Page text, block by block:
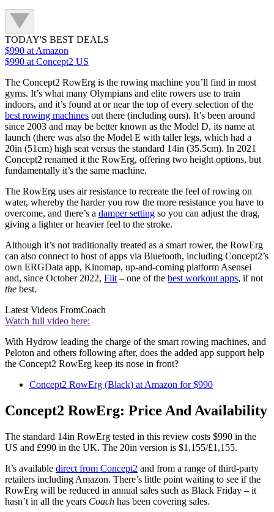
TODAY'S BEST DEALS
$990 at Amazon
$990 at Concept2 US
The Concept2 RowErg is the rowing machine you’ll find in most
gyms. It’s what many Olympians and elite rowers use to train
indoors, and it’s found at or near the top of every selection of the
best rowing machines out there (including ours). It’s been around
since 2003 and may be better known as the Model D, its name at
launch (there was also the Model E with taller legs, which had a
20in (51cm) high seat versus the standard 14in (35.5cm). In 2021
Concept2 renamed it the RowErg, offering two height options, but
fundamentally it’s the same machine.
The RowErg uses air resistance to recreate the feel of rowing on
water, whereby the harder you row the more resistance you have to
overcome, and there’s a damper setting so you can adjust the drag,
giving a lighter or heavier feel to the stroke.
Although it’s not traditionally treated as a smart rower, the RowErg
can also connect to host of apps via Bluetooth, including Concept2’s
own ERGData app, Kinomap, up-and-coming platform Asensei
and, since October 2022, Fiit – one of the best workout apps, if not
the best.
Latest Videos FromCoach
Watch full video here:
With Hydrow leading the charge of the smart rowing machines, and
Peloton and others following after, does the added app support help
the Concept2 RowErg keep its nose in front?
Concept2 RowErg (Black) at Amazon for $990
Concept2 RowErg: Price And Availability
The standard 14in RowErg tested in this review costs $990 in the
US and £990 in the UK. The 20in version is $1,155/£1,155.
It’s available direct from Concept2 and from a range of third-party
retailers including Amazon. There’s little point waiting to see if the
RowErg will be reduced in annual sales such as Black Friday – it
hasn’t in all the years Coach has been covering sales.